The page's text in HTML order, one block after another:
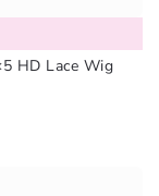
HD Lace Wig